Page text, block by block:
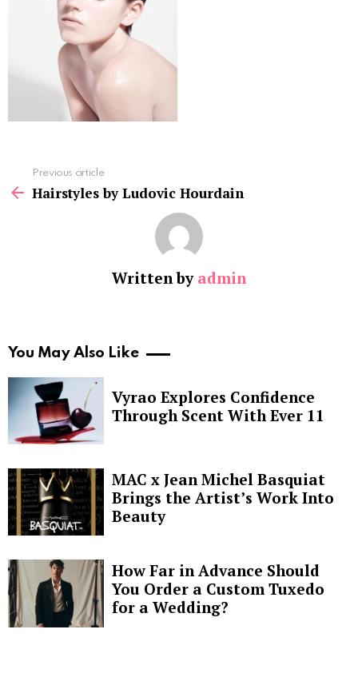
more
Previous article
Hairstyles by Ludovic Hourdain
Written by admin
You May Also Like
Vyrao Explores Confidence
Through Scent With Ever 11
MAC x Jean Michel Basquiat
Brings the Artist’s Work Into
Beauty
How Far in Advance Should
You Order a Custom Tuxedo
for a Wedding?